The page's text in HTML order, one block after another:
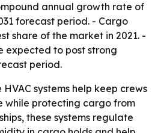
annual growth rate of
forecast period. - Cargo
share of the market in 2021. -
expected to post strong
period.
HVAC systems help keep crews
while protecting cargo from
these systems regulate